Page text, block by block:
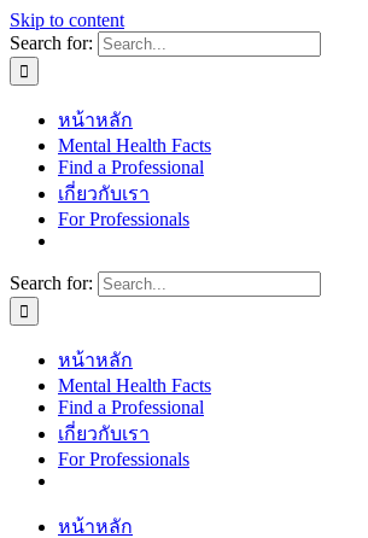
Skip to content
Search for:
หน้าหลัก
Mental Health Facts
Find a Professional
เกี่ยวกับเรา
For Professionals
Search for:
หน้าหลัก
Mental Health Facts
Find a Professional
เกี่ยวกับเรา
For Professionals
หน้าหลัก